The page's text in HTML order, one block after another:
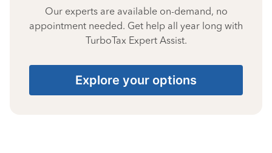
Our experts are available on-demand, no
appointment needed. Get help all year long with
TurboTax Expert Assist.
Explore your options